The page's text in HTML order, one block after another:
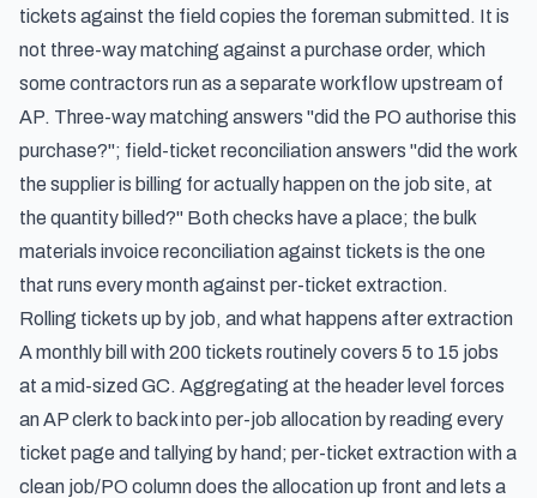
tickets against the field copies the foreman submitted. It is
not three-way matching against a purchase order, which
some contractors run as a separate workflow upstream of
AP. Three-way matching answers "did the PO authorise this
purchase?"; field-ticket reconciliation answers "did the work
the supplier is billing for actually happen on the job site, at
the quantity billed?" Both checks have a place; the bulk
materials invoice reconciliation against tickets is the one
that runs every month against per-ticket extraction.
Rolling tickets up by job, and what happens after extraction
A monthly bill with 200 tickets routinely covers 5 to 15 jobs
at a mid-sized GC. Aggregating at the header level forces
an AP clerk to back into per-job allocation by reading every
ticket page and tallying by hand; per-ticket extraction with a
clean job/PO column does the allocation up front and lets a